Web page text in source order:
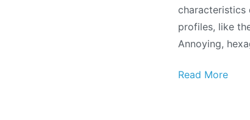
characteristics
profiles, like
Annoying,
Read More